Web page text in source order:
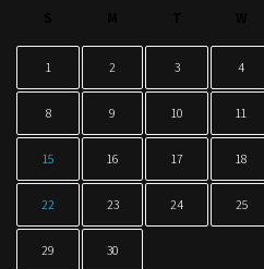
1 2 3 4
8 9 10 11
15 16 17 18
22 23 24 25
29 30